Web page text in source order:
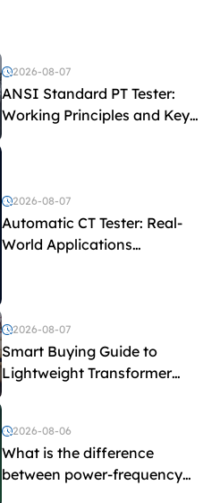
2026-08-07
ANSI Standard PT Tester:
Working Principles and Key
Test Parameters
2026-08-07
Automatic CT Tester: Real-
World Applications
2026-08-07
Smart Buying Guide to
Lightweight Transformer
Testing Equipment
2026-08-06
What is the difference
between power-frequency